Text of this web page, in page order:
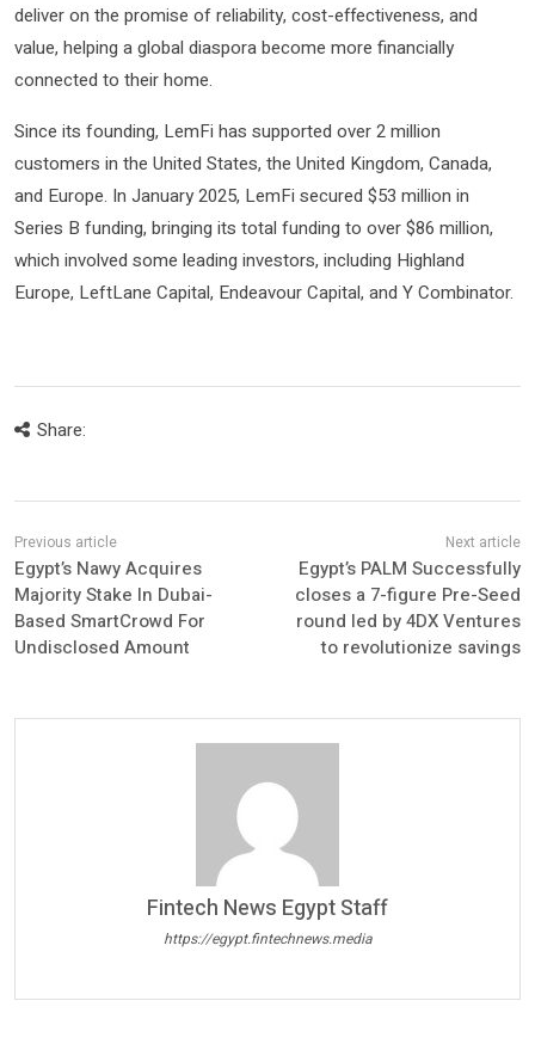
deliver on the promise of reliability, cost-effectiveness, and
value, helping a global diaspora become more financially
connected to their home.
Since its founding, LemFi has supported over 2 million
customers in the United States, the United Kingdom, Canada,
and Europe. In January 2025, LemFi secured $53 million in
Series B funding, bringing its total funding to over $86 million,
which involved some leading investors, including Highland
Europe, LeftLane Capital, Endeavour Capital, and Y Combinator.
Share:
Egypt’s Nawy Acquires
Majority Stake In Dubai-
Based SmartCrowd For
Undisclosed Amount
Egypt’s PALM Successfully
closes a 7-figure Pre-Seed
round led by 4DX Ventures
to revolutionize savings
Fintech News Egypt Staff
https://egypt.fintechnews.media